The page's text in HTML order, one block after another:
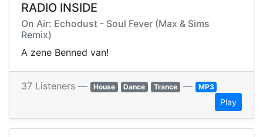
RADIO INSIDE
On Air: Echodust - Soul Fever (Max & Sims
Remix)
A zene Benned van!
37 Listeners — House Dance Trance — MP3
Play